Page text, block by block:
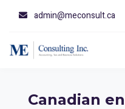
admin@meconsult.ca
Canadian